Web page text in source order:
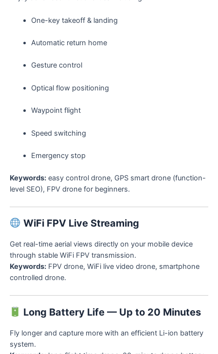
One-key takeoff & landing
Automatic return home
Gesture control
Optical flow positioning
Waypoint flight
Speed switching
Emergency stop
Keywords: easy control drone, GPS smart drone (function-
level SEO), FPV drone for beginners.
WiFi FPV Live Streaming
Get real-time aerial views directly on your mobile device
through stable WiFi FPV transmission.
Keywords: FPV drone, WiFi live video drone, smartphone
controlled drone.
Long Battery Life — Up to 20 Minutes
Fly longer and capture more with an efficient Li-ion battery
system.